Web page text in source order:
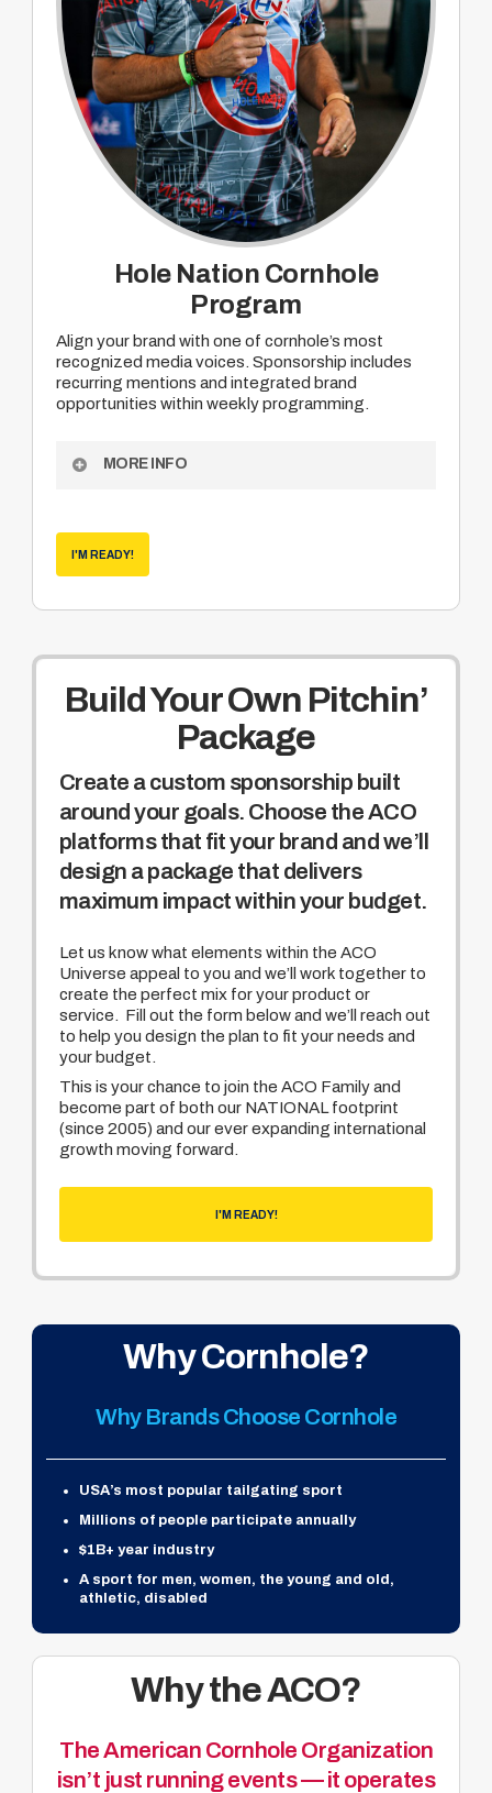
Hole Nation Cornhole
Program
Align your brand with one of cornhole’s most
recognized media voices. Sponsorship includes
recurring mentions and integrated brand
opportunities within weekly programming.
MORE INFO
Nation program hosted by Rich Pyle
recognized cornhole enthusiast and media
veteran of truTV’s Hardcore Pawn and
I'M READY!
Build Your Own Pitchin’
Package
Create a custom sponsorship built
around your goals. Choose the ACO
platforms that fit your brand and we’ll
design a package that delivers
maximum impact within your budget.
Let us know what elements within the ACO
Universe appeal to you and we’ll work together to
create the perfect mix for your product or
service. Fill out the form below and we’ll reach out
to help you design the plan to fit your needs and
your budget.
This is your chance to join the ACO Family and
become part of both our NATIONAL footprint
(since 2005) and our ever expanding international
growth moving forward.
I'M READY!
Why Cornhole?
Why Brands Choose Cornhole
USA’s most popular tailgating sport
Millions of people participate annually
$1B+ year industry
A sport for men, women, the young and old,
athletic, disabled
Why the ACO?
The American Cornhole Organization
isn’t just running events — it operates